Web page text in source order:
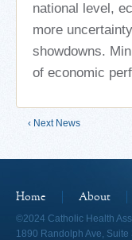
national level,
more
showdowns.
of economic
‹ Next News
Home About
©2024 Catholic Health
1890 Randolph Ave,